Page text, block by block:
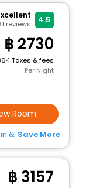
reviews 4.5
2730
Taxes & fees
Per Night
Room
& Save More
3157